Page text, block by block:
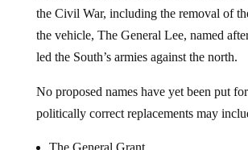
the Civil War, including the removal of
the vehicle, The General Lee, named
led the South’s armies against the north.
No proposed names have yet been put
politically correct replacements may